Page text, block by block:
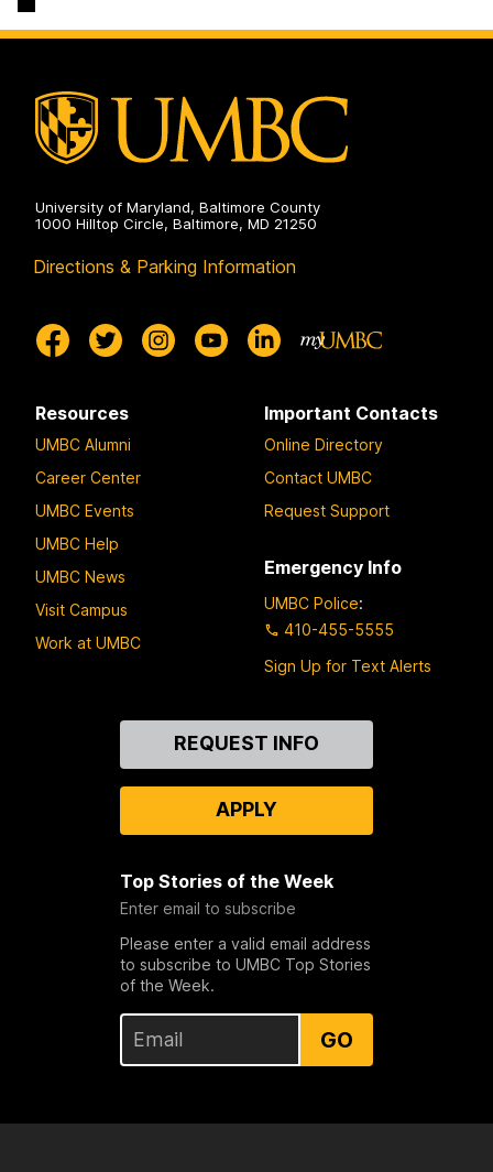
University of Maryland, Baltimore County
1000 Hilltop Circle, Baltimore, MD 21250
Directions & Parking Information
Resources
UMBC Alumni
Career Center
UMBC Events
UMBC Help
UMBC News
Visit Campus
Work at UMBC
Important Contacts
Online Directory
Contact UMBC
Request Support
Emergency Info
UMBC Police:
410-455-5555
Sign Up for Text Alerts
REQUEST INFO
APPLY
Top Stories of the Week
Enter email to subscribe
Please enter a valid email address
to subscribe to UMBC Top Stories
of the Week.
GO